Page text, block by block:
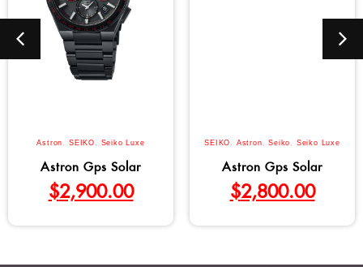
Astron SEIKO Seiko Luxe
Astron Gps Solar
$2,900.00
SEIKO Astron ,Seiko Seiko Luxe
Astron Gps Solar
$2,800.00